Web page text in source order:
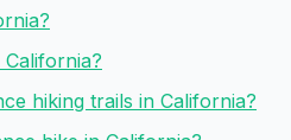
hiking trails in California?